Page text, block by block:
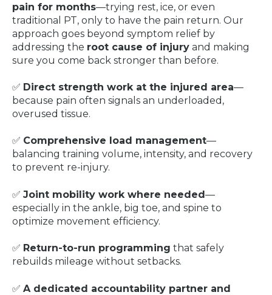
pain for months—trying rest, ice, or even
traditional PT, only to have the pain return. Our
approach goes beyond symptom relief by
addressing the root cause of injury and making
sure you come back stronger than before.
✅ Direct strength work at the injured area—
because pain often signals an underloaded,
overused tissue.
✅ Comprehensive load management—
balancing training volume, intensity, and recovery
to prevent re-injury.
✅ Joint mobility work where needed—
especially in the ankle, big toe, and spine to
optimize movement efficiency.
✅ Return-to-run programming that safely
rebuilds mileage without setbacks.
✅ A dedicated accountability partner and